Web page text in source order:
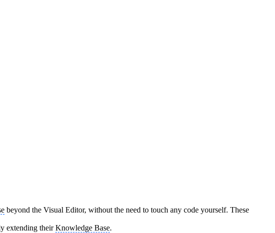
beyond the Visual Editor, without the need to touch any code yourself. These
extending theirKnowledge Base.